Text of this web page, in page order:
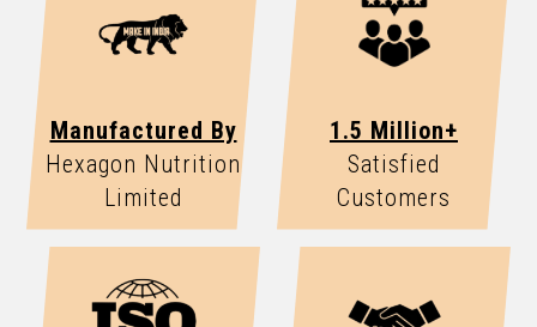
Manufactured By
Hexagon Nutrition
Limited
1.5 Million+
Satisfied
Customers